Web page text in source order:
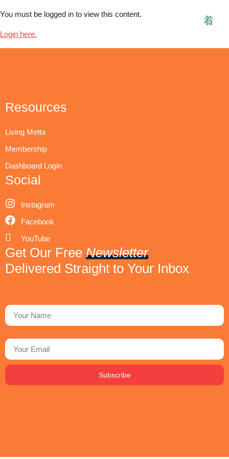
You must be logged in to view this content.
Login here.
Resources
Living Metta
Membership
Dashboard Login
Social
Instagram
Facebook
YouTube
Get Our Free Newsletter
Delivered Straight to Your Inbox
Subscribe